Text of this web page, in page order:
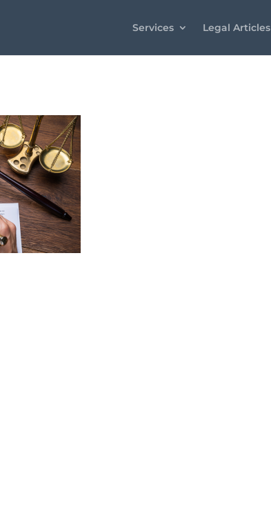
Services Legal Articles